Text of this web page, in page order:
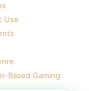
Use
Based Gaming